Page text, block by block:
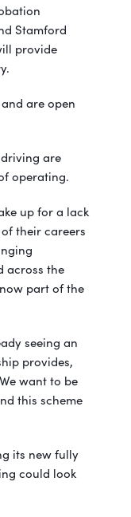
Stamford
provide
are open
are
operating.
up for a lack
their careers
across the
part of the
seeing an
provides,
want to be
this scheme
its new fully
could look